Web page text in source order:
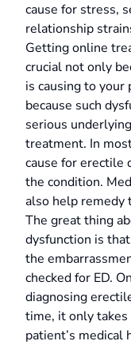
cause for stress,
relationship
Getting online
crucial not only
is causing to
because such
serious
treatment. In
cause for erectile
the condition.
also help remedy
The great thing
dysfunction is
the
checked for ED.
diagnosing
time, it only
patient’s medical